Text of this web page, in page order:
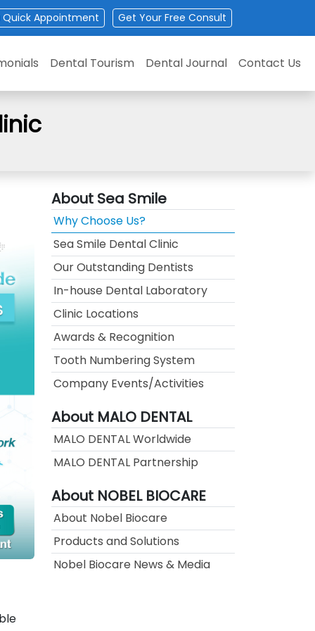
Quick Appointment Get Your Free Consult
Dental Tourism Dental Journal Contact Us
About Sea Smile
Why Choose Us?
Sea Smile Dental Clinic
Our Outstanding Dentists
In-house Dental Laboratory
Clinic Locations
Awards & Recognition
Tooth Numbering System
Company Events/Activities
About MALO DENTAL
MALO DENTAL Worldwide
MALO DENTAL Partnership
About NOBEL BIOCARE
About Nobel Biocare
Products and Solutions
Nobel Biocare News & Media